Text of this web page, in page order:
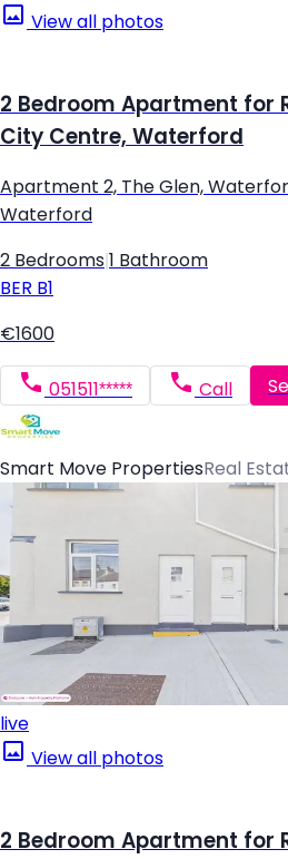
View all photos
2 Bedroom Apartment for
City Centre, Waterford
Apartment 2, The Glen,
Waterford
2 Bedrooms 1 Bathroom
BER B1
€1600
051511***** Call
Smart Move PropertiesReal
live
View all photos
2 Bedroom Apartment for